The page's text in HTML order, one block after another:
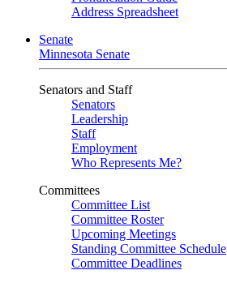
Address Spreadsheet
Senate
Minnesota Senate
Senators and Staff
Senators
Leadership
Staff
Employment
Who Represents Me?
Committees
Committee List
Committee Roster
Upcoming Meetings
Standing Committee Schedule
Committee Deadlines